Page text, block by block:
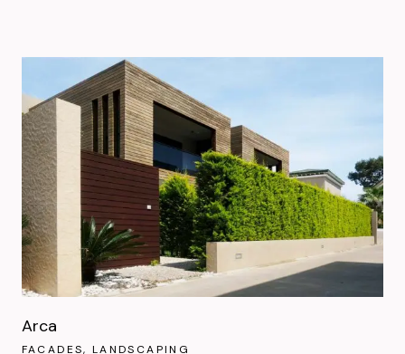
Arca
FACADES LANDSCAPING